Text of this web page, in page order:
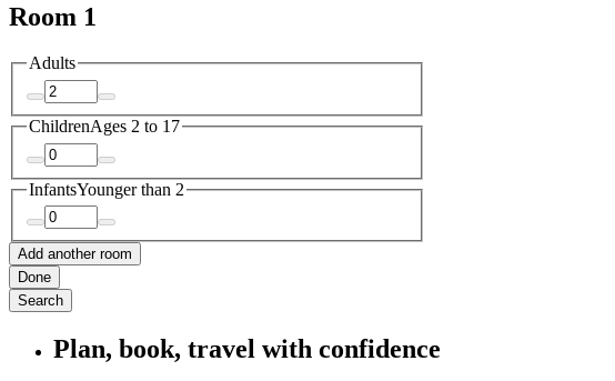
Room 1
Adults
ChildrenAges 2 to 17
InfantsYounger than 2
Add another room
Done
Search
Plan, book, travel with confidence